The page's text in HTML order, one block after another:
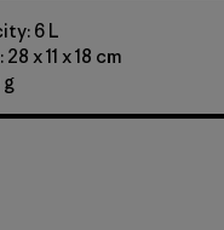
6 L
x 11 x 18 cm
g